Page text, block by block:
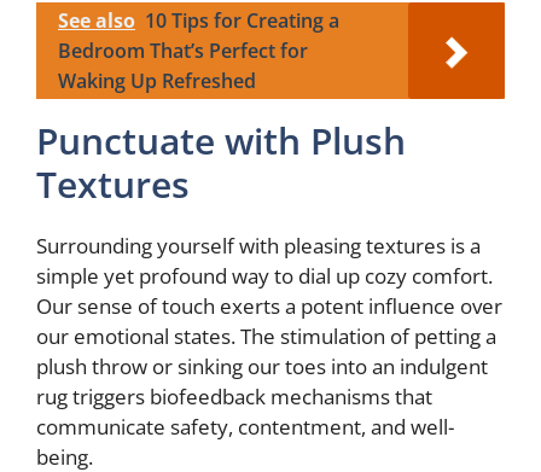
See also 10 Tips for Creating a
Bedroom That’s Perfect for
Waking Up Refreshed
Punctuate with Plush
Textures
Surrounding yourself with pleasing textures is a
simple yet profound way to dial up cozy comfort.
Our sense of touch exerts a potent influence over
our emotional states. The stimulation of petting a
plush throw or sinking our toes into an indulgent
rug triggers biofeedback mechanisms that
communicate safety, contentment, and well-
being.